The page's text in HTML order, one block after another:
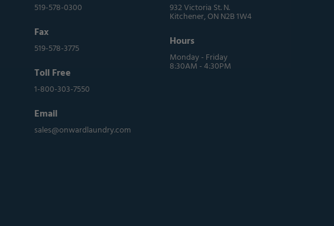
519-578-0300
Fax
519-578-3775
Toll Free
1-800-303-7550
Email
sales@onwardlaundry.com
932 Victoria St. N.
Kitchener, ON N2B 1W4
Hours
Monday - Friday
8:30AM - 4:30PM